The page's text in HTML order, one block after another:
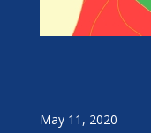
May 11, 2020